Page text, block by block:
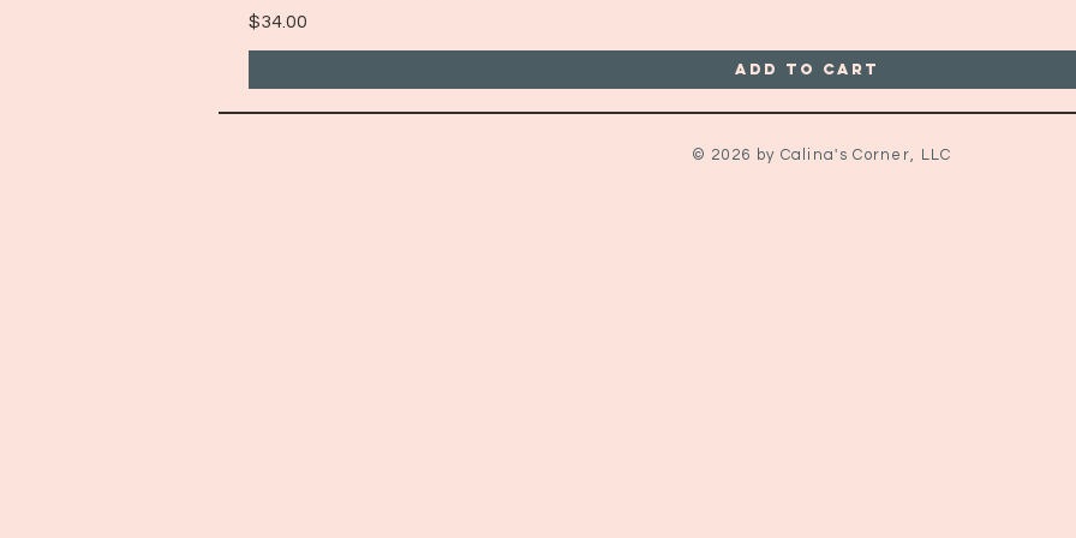
Price
$34.00
Add to Cart
© 2026 by Calina's Corner, LLC